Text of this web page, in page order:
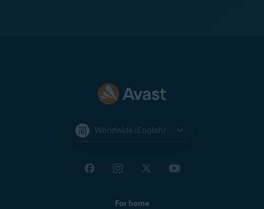
Worldwide (English)
For home